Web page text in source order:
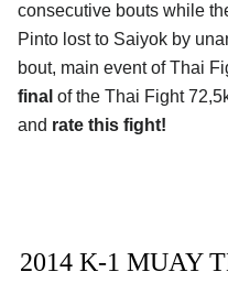
consecutive bouts while
Pinto lost to Saiyok by
bout, main event of Thai
final of the Thai Fight
and rate this fight!
2014 K-1 MUAY